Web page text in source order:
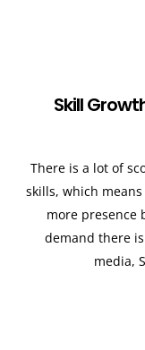
Skill
There is a lot of
skills, which
more presence
demand there
media,